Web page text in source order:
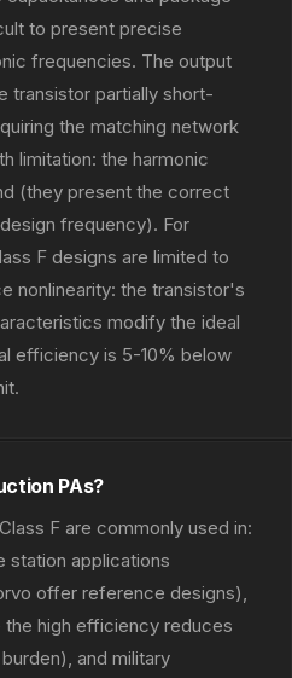
to present precise
frequencies. The output
transistor partially short-
the matching network
limitation: the harmonic
(they present the correct
frequency). For
F designs are limited to
nonlinearity: the transistor's
modify the ideal
efficiency is 5-10% below
PAs?
F are commonly used in:
station applications
offer reference designs),
high efficiency reduces
and military